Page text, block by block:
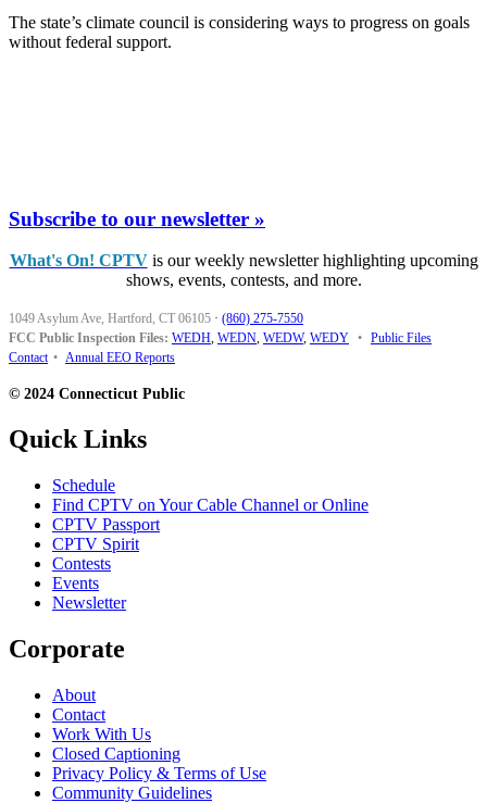
The state’s climate council is considering ways to progress on goals
without federal support.
Subscribe to our newsletter »
What's On! CPTVis our weekly newsletter highlighting upcoming
shows, events, contests, and more.
1049 Asylum Ave, Hartford, CT 06105 · (860) 275-7550
FCC Public Inspection Files: WEDH, WEDN, WEDW, WEDY • Public Files
Contact • Annual EEO Reports
© 2024 Connecticut Public
Quick Links
Schedule
Find CPTV on Your Cable Channel or Online
CPTV Passport
CPTV Spirit
Contests
Events
Newsletter
Corporate
About
Contact
Work With Us
Closed Captioning
Privacy Policy & Terms of Use
Community Guidelines